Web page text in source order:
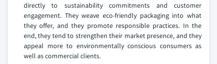
directly to sustainability commitments and customer
engagement. They weave eco-friendly packaging into what
they offer, and they promote responsible practices. In the
end, they tend to strengthen their market presence, and they
appeal more to environmentally conscious consumers as
well as commercial clients.